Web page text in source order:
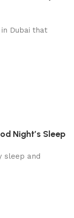
Dubai that
Night’s Sleep
sleep and